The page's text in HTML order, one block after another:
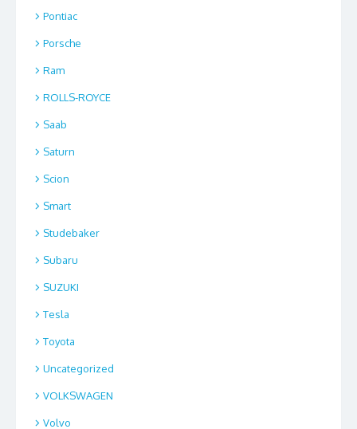
Pontiac
Porsche
Ram
ROLLS-ROYCE
Saab
Saturn
Scion
Smart
Studebaker
Subaru
SUZUKI
Tesla
Toyota
Uncategorized
VOLKSWAGEN
Volvo